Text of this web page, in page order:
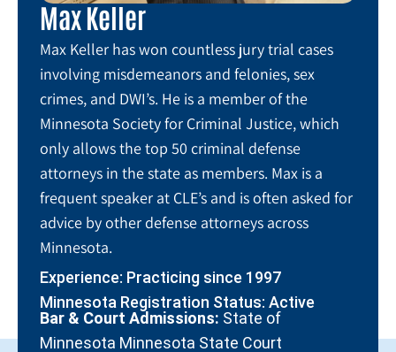
Max Keller
Max Keller has won countless jury trial cases
involving misdemeanors and felonies, sex
crimes, and DWI’s. He is a member of the
Minnesota Society for Criminal Justice, which
only allows the top 50 criminal defense
attorneys in the state as members. Max is a
frequent speaker at CLE’s and is often asked for
advice by other defense attorneys across
Minnesota.
Experience: Practicing since 1997
Minnesota Registration Status: Active
Bar & Court Admissions: State of
Minnesota Minnesota State Court